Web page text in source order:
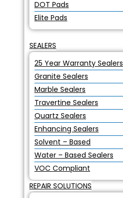
DOT Pads
Elite Pads
SEALERS
25 Year Warranty Sealers
Granite Sealers
Marble Sealers
Travertine Sealers
Quartz Sealers
Enhancing Sealers
Solvent – Based
Water – Based Sealers
VOC Compliant
REPAIR SOLUTIONS